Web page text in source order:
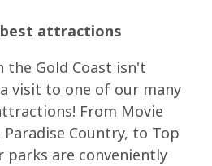
best attractions
the Gold Coast isn't
visit to one of our many
From Movie
Country, to Top
parks are conveniently